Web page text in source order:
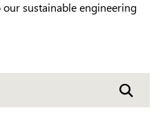
sustainable engineering